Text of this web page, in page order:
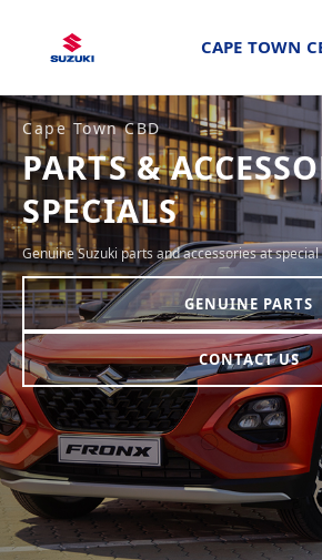
CAPE TOWN
Cape Town CBD
PARTS &
SPECIALS
Genuine Suzuki parts and accessories at
GENUINE PARTS
CONTACT US